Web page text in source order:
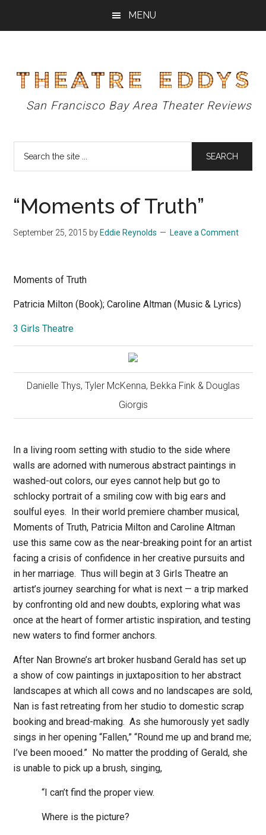
MENU
Theatre
Eddys
San Francisco Bay Area Theater Reviews
“Moments of Truth”
September 25, 2015 by Eddie Reynolds Leave a Comment
Moments of Truth
Patricia Milton (Book); Caroline Altman (Music & Lyrics)
3 Girls Theatre
Danielle Thys, Tyler McKenna, Bekka Fink & Douglas
Giorgis
In a living room setting with studio to the side where
walls are adorned with numerous abstract paintings in
washed-out colors, our eyes cannot help but go to
schlocky portrait of a smiling cow with big ears and
soulful eyes.
In their world premiere chamber musical,
Moments of Truth, Patricia Milton and Caroline Altman
use this same cow as the near-breaking point for an artist
facing a crisis of confidence in her creative pursuits and
in her marriage. Thus will begin at 3 Girls Theatre an
artist’s journey searching for what is next — a trip marked
by confronting old and new doubts, exploring what was
once at the heart of former artistic inspiration, and testing
new waters to find former anchors.
After Nan Browne’s art broker husband Gerald has set up
a show of cow paintings in juxtaposition to her abstract
landscapes at which all cows and no landscapes are sold,
Nan is fast retreating from her studio to domestic scrap
booking and bread-making. As she humorously yet sadly
sings in her opening “Fallen,” “Round me up and brand me;
I’ve been mooed.” No matter the prodding of Gerald, she
is unable to pick up a brush, singing,
“I can’t find the proper view.
Where is the picture?